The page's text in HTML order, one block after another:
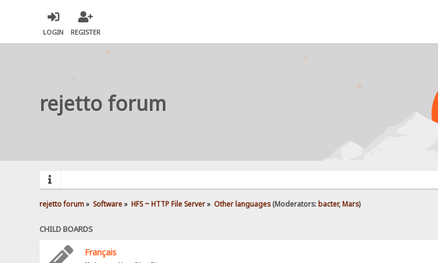
LOGIN REGISTER
rejetto forum
rejetto forum» Software» HFS ~ HTTP File Server» Other languages(Moderators: bacter,Mars)
CHILD BOARDS
Français